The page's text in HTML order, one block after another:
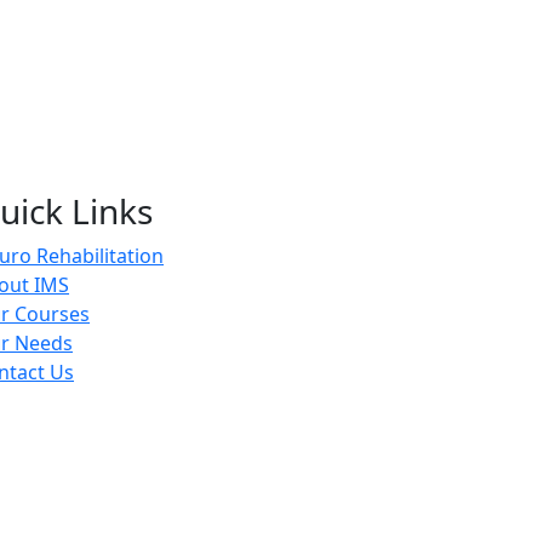
Links
Rehabilitation
IMS
Courses
Needs
Us